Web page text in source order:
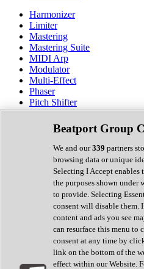
Harmonizer
Limiter
Mastering
Mastering Suite
MIDI Arp
Modulator
Multi-Effect
Phaser
Pitch Shifter
Preamp
Randomiser
Reverb
Saturation
Sequencer
Spectral Analysis
Stereo Width
Surround Tools
Tape Emulation
Transient Shaper
Tremolo
Vibrato
Vocal Processing
Vocoder
Beatport Group
We and our339 partners
browsing data or unique
Selecting I Accept
the purposes shown under
to provide. Selecting
consent will disable them.
content and ads you see
can resurface this menu to
consent at any time by
link on the bottom of the
effect within our Website.